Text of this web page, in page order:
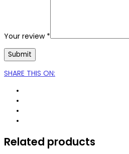
Your review *
SHARE THIS ON:
Related products